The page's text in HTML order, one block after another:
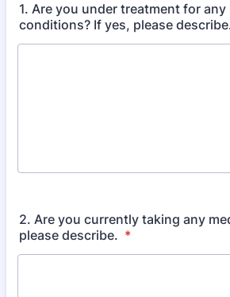
1. Are you under treatment for
conditions? If yes, please
2. Are you currently taking any
please describe. *